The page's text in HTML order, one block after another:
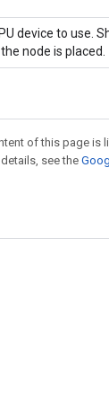
device to use.
node is placed.
of this page is
details, see the